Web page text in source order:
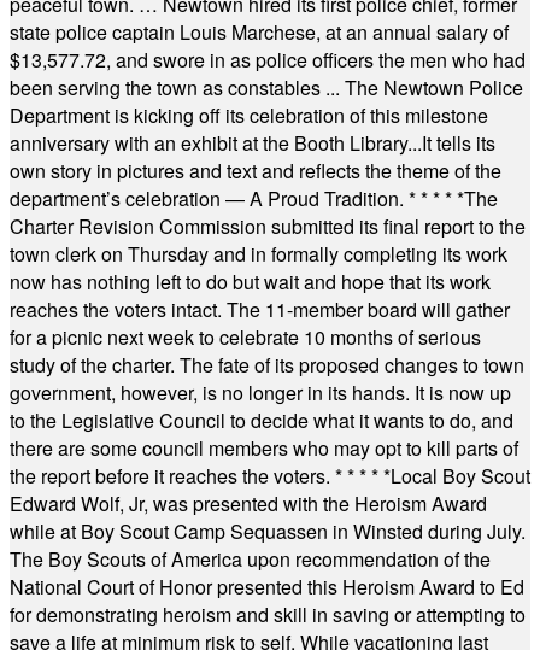
state police captain Louis Marchese, at an annual salary of
$13,577.72, and swore in as police officers the men who had
been serving the town as constables ... The Newtown Police
Department is kicking off its celebration of this milestone
anniversary with an exhibit at the Booth Library...It tells its
own story in pictures and text and reflects the theme of the
department’s celebration — A Proud Tradition. * * * * *The
Charter Revision Commission submitted its final report to the
town clerk on Thursday and in formally completing its work
now has nothing left to do but wait and hope that its work
reaches the voters intact. The 11-member board will gather
for a picnic next week to celebrate 10 months of serious
study of the charter. The fate of its proposed changes to town
government, however, is no longer in its hands. It is now up
to the Legislative Council to decide what it wants to do, and
there are some council members who may opt to kill parts of
the report before it reaches the voters. * * * * *Local Boy Scout
Edward Wolf, Jr, was presented with the Heroism Award
while at Boy Scout Camp Sequassen in Winsted during July.
The Boy Scouts of America upon recommendation of the
National Court of Honor presented this Heroism Award to Ed
for demonstrating heroism and skill in saving or attempting to
save a life at minimum risk to self. While vacationing last